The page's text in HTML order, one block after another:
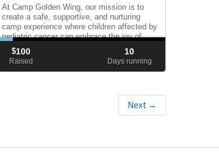
At Camp Golden Wing, our mission is to
create a safe, supportive, and nurturing
camp experience where children affected by
pediatric cancer can embrace the joy of
childhood and be celebrated for who they
are—free from the limitations of their
diagnosis.
$100
Raised
10
Days running
Next →